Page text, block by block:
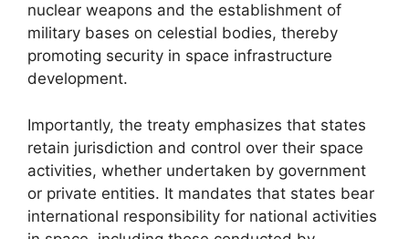
nuclear weapons and the establishment of
military bases on celestial bodies, thereby
promoting security in space infrastructure
development.
Importantly, the treaty emphasizes that states
retain jurisdiction and control over their space
activities, whether undertaken by government
or private entities. It mandates that states bear
international responsibility for national activities